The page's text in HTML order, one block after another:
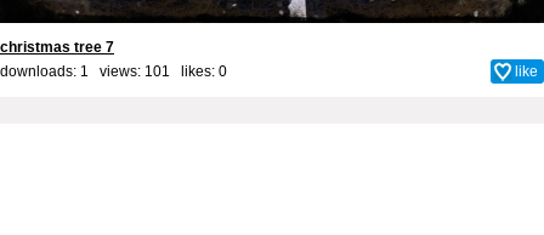
christmas tree 7
downloads: 1 views: 101 likes: 0 like